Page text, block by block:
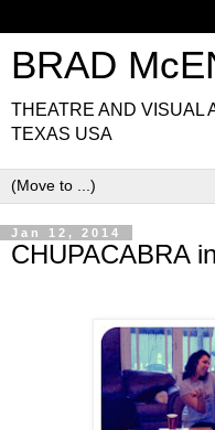
BRAD
THEATRE AND VISUAL
TEXAS USA
Jan 12, 2014
CHUPACABRA